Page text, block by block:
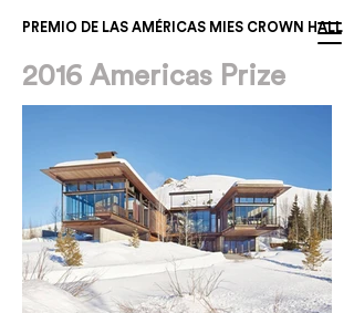
PREMIO DE LAS AMÉRICAS MIES CROWN HALL
2016 Americas Prize